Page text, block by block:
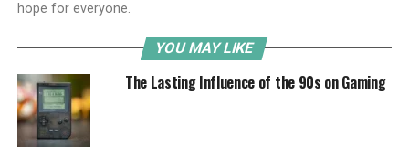
hope for everyone.
YOU MAY LIKE
The Lasting Influence of the 90s on Gaming